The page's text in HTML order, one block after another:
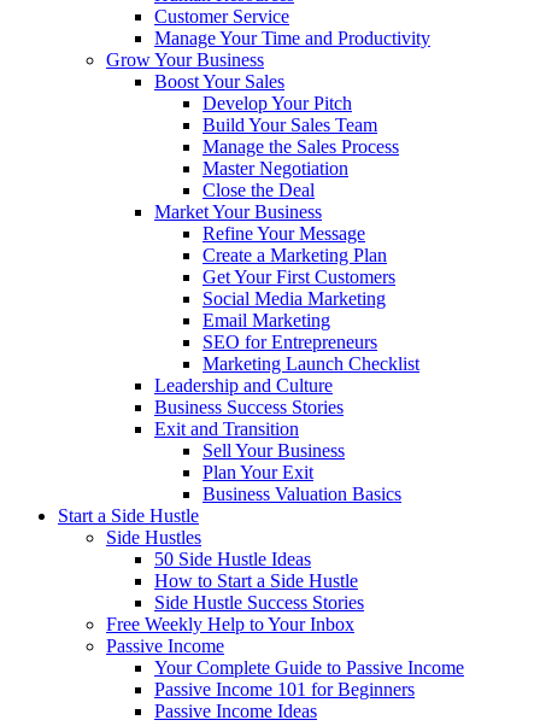
Customer Service
Manage Your Time and Productivity
Grow Your Business
Boost Your Sales
Develop Your Pitch
Build Your Sales Team
Manage the Sales Process
Master Negotiation
Close the Deal
Market Your Business
Refine Your Message
Create a Marketing Plan
Get Your First Customers
Social Media Marketing
Email Marketing
SEO for Entrepreneurs
Marketing Launch Checklist
Leadership and Culture
Business Success Stories
Exit and Transition
Sell Your Business
Plan Your Exit
Business Valuation Basics
Start a Side Hustle
Side Hustles
50 Side Hustle Ideas
How to Start a Side Hustle
Side Hustle Success Stories
Free Weekly Help to Your Inbox
Passive Income
Your Complete Guide to Passive Income
Passive Income 101 for Beginners
Passive Income Ideas